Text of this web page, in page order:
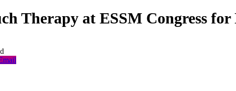
Therapy at ESSM Congress